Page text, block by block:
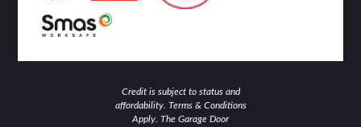
Credit is subject to status and
affordability. Terms & Conditions
Apply. The Garage Door